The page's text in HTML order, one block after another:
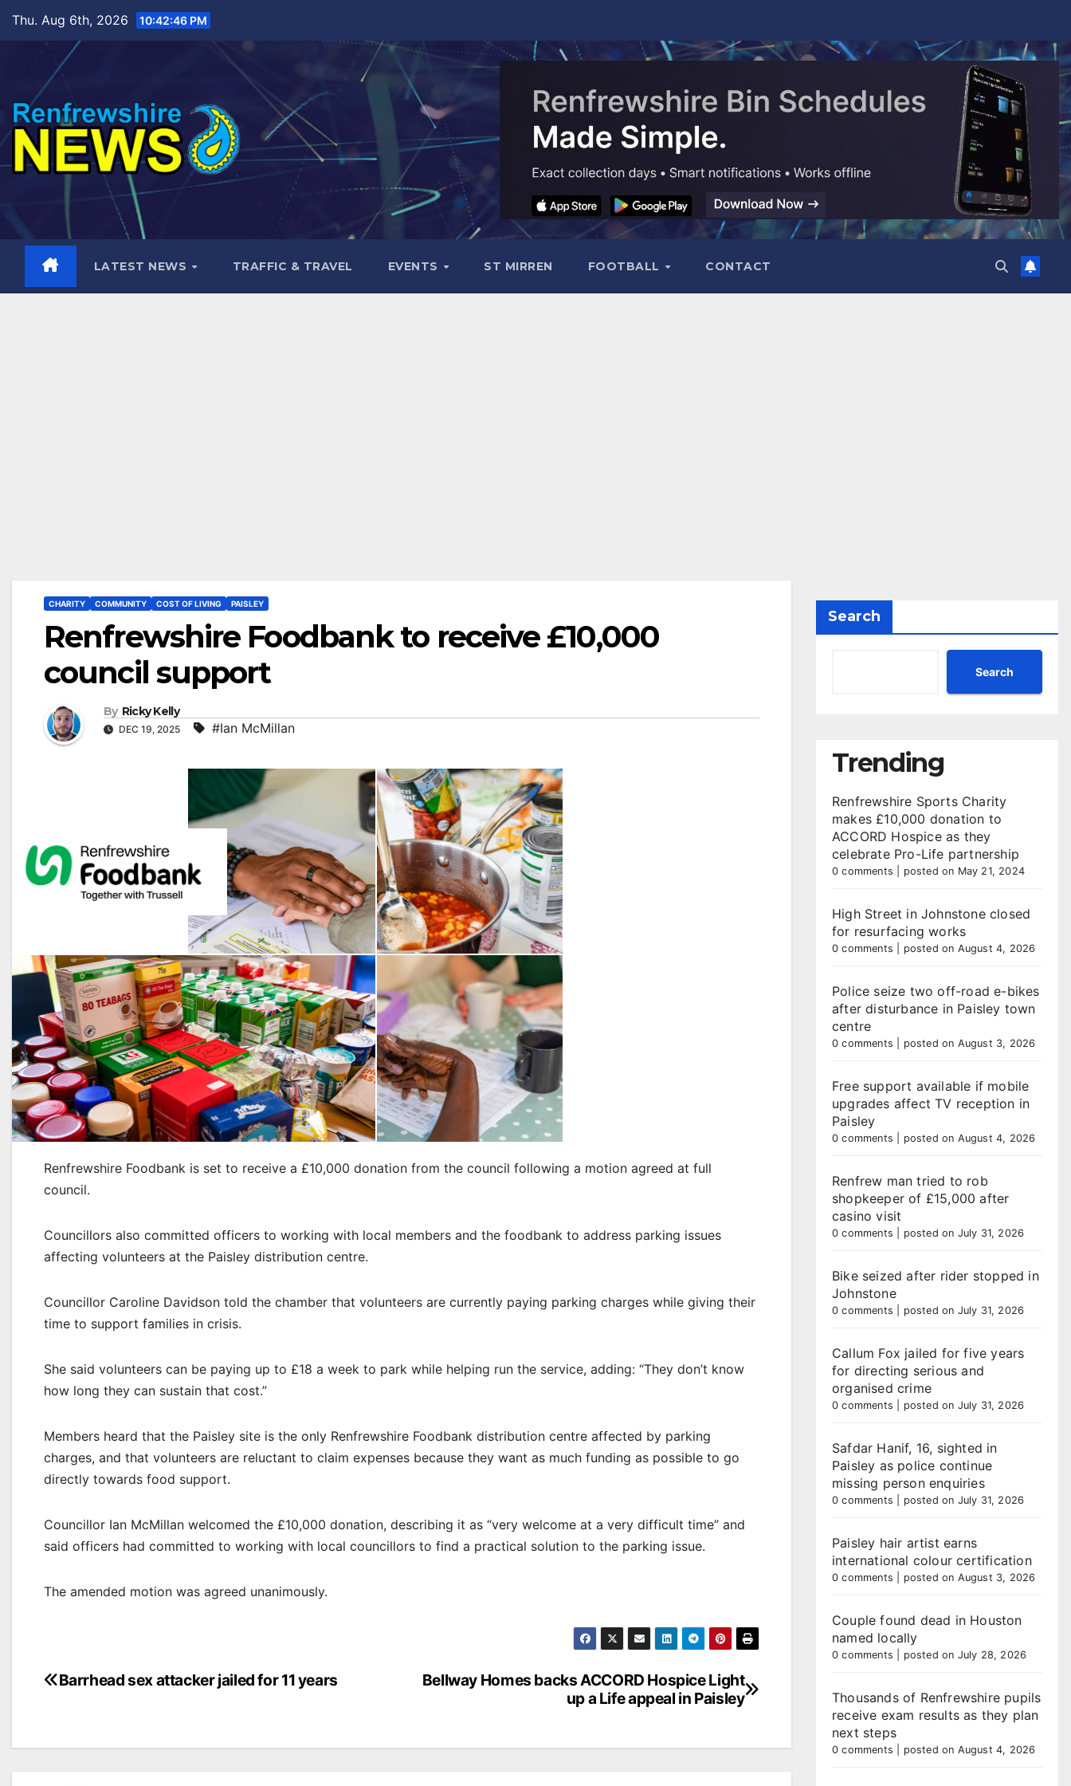
content
Thu. Aug 6th, 2026 10:42:48 PM
LATEST NEWS TRAFFIC & TRAVEL EVENTS ST MIRREN FOOTBALL CONTACT
CHARITY COMMUNITY COST OF LIVING PAISLEY
Renfrewshire Foodbank to receive £10,000
council support
By Ricky Kelly
DEC 19, 2025 #Ian McMillan
Renfrewshire Foodbank is set to receive a £10,000 donation from the council following a motion agreed at full
council.
Councillors also committed officers to working with local members and the foodbank to address parking issues
affecting volunteers at the Paisley distribution centre.
Councillor Caroline Davidson told the chamber that volunteers are currently paying parking charges while giving their
time to support families in crisis.
She said volunteers can be paying up to £18 a week to park while helping run the service, adding: “They don’t know
how long they can sustain that cost.”
Members heard that the Paisley site is the only Renfrewshire Foodbank distribution centre affected by parking
charges, and that volunteers are reluctant to claim expenses because they want as much funding as possible to go
directly towards food support.
Councillor Ian McMillan welcomed the £10,000 donation, describing it as “very welcome at a very difficult time” and
said officers had committed to working with local councillors to find a practical solution to the parking issue.
The amended motion was agreed unanimously.
Post
Bellway Homes backs ACCORD Hospice Light
up a Life appeal in Paisley
Barrhead sex attacker jailed for 11 years
Search
Search
Trending
Renfrewshire Sports Charity
makes £10,000 donation to
ACCORD Hospice as they
celebrate Pro-Life partnership
0 comments posted on May 21, 2024
High Street in Johnstone closed
for resurfacing works
0 comments posted on August 4, 2026
Police seize two off-road e-bikes
after disturbance in Paisley town
centre
0 comments posted on August 3, 2026
Free support available if mobile
upgrades affect TV reception in
Paisley
0 comments posted on August 4, 2026
Renfrew man tried to rob
shopkeeper of £15,000 after
casino visit
0 comments posted on July 31, 2026
Bike seized after rider stopped in
Johnstone
0 comments posted on July 31, 2026
Callum Fox jailed for five years
for directing serious and
organised crime
0 comments posted on July 31, 2026
Safdar Hanif, 16, sighted in
Paisley as police continue
missing person enquiries
0 comments posted on July 31, 2026
Paisley hair artist earns
international colour certification
0 comments posted on August 3, 2026
Couple found dead in Houston
named locally
0 comments posted on July 28, 2026
Thousands of Renfrewshire pupils
receive exam results as they plan
next steps
0 comments posted on August 4, 2026